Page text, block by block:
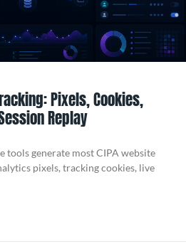
Pixels, Cookies,
Replay
tools generate most CIPA website
pixels, tracking cookies, live